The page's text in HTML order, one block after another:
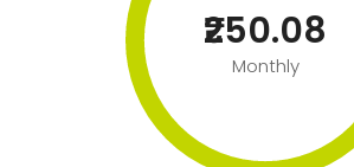
₹250.08
Monthly